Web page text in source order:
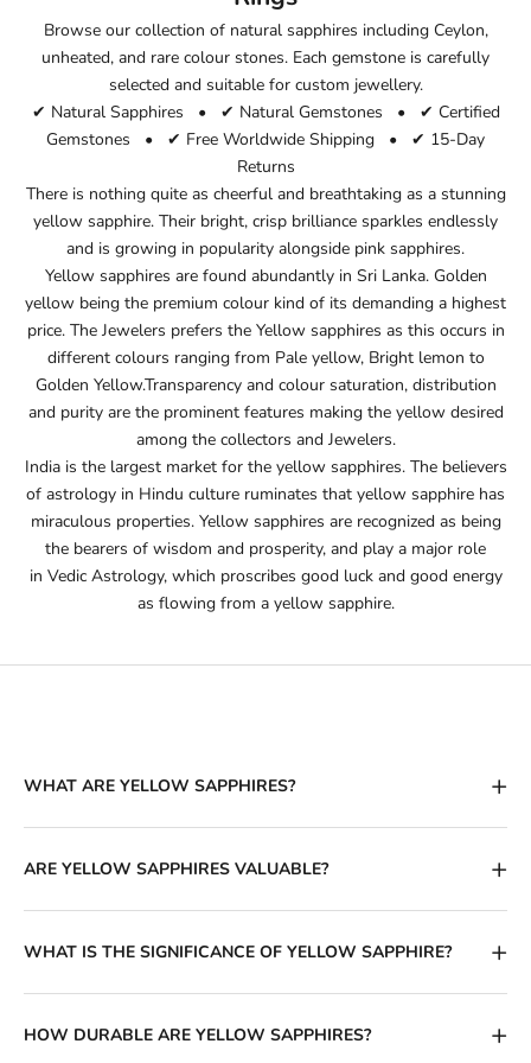
Browse our collection of natural sapphires including Ceylon,
unheated, and rare colour stones. Each gemstone is carefully
selected and suitable for custom jewellery.
✔ Natural Sapphires • ✔ Natural Gemstones • ✔ Certified
Gemstones • ✔ Free Worldwide Shipping • ✔ 15-Day
Returns
There is nothing quite as cheerful and breathtaking as a stunning
yellow sapphire. Their bright, crisp brilliance sparkles endlessly
and is growing in popularity alongside pink sapphires.
Yellow sapphires are found abundantly in Sri Lanka. Golden
yellow being the premium colour kind of its demanding a highest
price. The Jewelers prefers the Yellow sapphires as this occurs in
different colours ranging from Pale yellow, Bright lemon to
Golden Yellow.Transparency and colour saturation, distribution
and purity are the prominent features making the yellow desired
among the collectors and Jewelers.
India is the largest market for the yellow sapphires. The believers
of astrology in Hindu culture ruminates that yellow sapphire has
miraculous properties. Yellow sapphires are recognized as being
the bearers of wisdom and prosperity, and play a major role
in Vedic Astrology, which proscribes good luck and good energy
as flowing from a yellow sapphire.
WHAT ARE YELLOW SAPPHIRES?
ARE YELLOW SAPPHIRES VALUABLE?
WHAT IS THE SIGNIFICANCE OF YELLOW SAPPHIRE?
HOW DURABLE ARE YELLOW SAPPHIRES?